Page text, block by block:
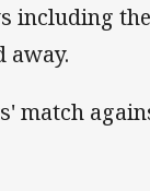
including the
away.
match